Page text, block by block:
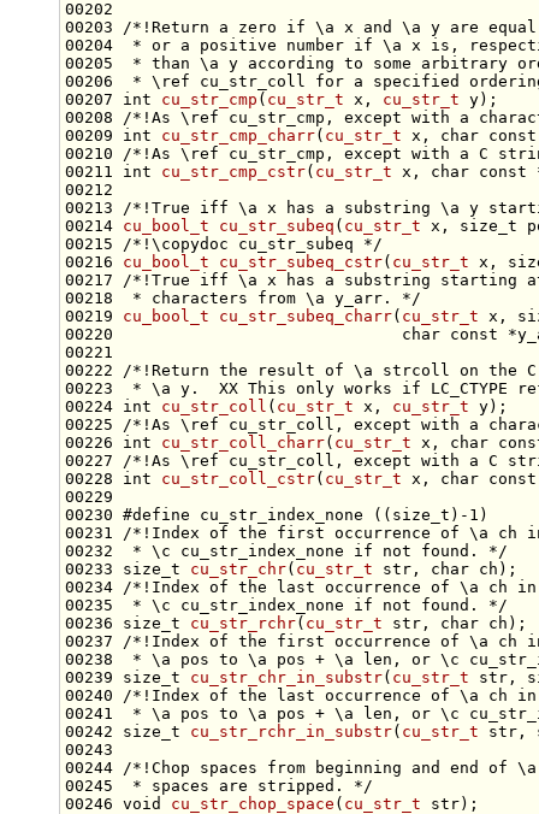
00202
00203
/*!Return a zero if \a x and \a y are
00204
* or a positive number if \a x is,
00205
* than \a y according to some arbitrary
00206
* \ref cu_str_coll for a specified
00207 int cu_str_cmp ( cu_str_t x, cu_str_t y);
00208
/*!As \ref cu_str_cmp, except with a
00209 int cu_str_cmp_charr( cu_str_t x, char const
00210
/*!As \ref cu_str_cmp, except with a C
00211 int cu_str_cmp_cstr( cu_str_t x, char
const
00212
00213
/*!True iff \a x has a substring \a y
00214 cu_bool_t cu_str_subeq ( cu_str_t x, size_t
00215
/*!\copydoc cu_str_subeq */
00216 cu_bool_t cu_str_subeq_cstr( cu_str_t x,
00217
/*!True iff \a x has a substring starting at
00218
* characters from \a y_arr. */
00219 cu_bool_t cu_str_subeq_charr( cu_str_t x,
00220 char const
00221
00222
/*!Return the result of \a strcoll on the C
00223
* \a y.  XX This only works if LC_CTYPE
00224 int cu_str_coll ( cu_str_t x, cu_str_t y);
00225
/*!As \ref cu_str_coll, except with a
00226 int cu_str_coll_charr( cu_str_t x, char
00227
/*!As \ref cu_str_coll, except with a C
00228 int cu_str_coll_cstr( cu_str_t x, char
const
00230 #define cu_str_index_none ((size_t)-1)
00231
/*!Index of the first occurrence of \a ch
00232
* \c cu_str_index_none if not found. */
00233 size_t cu_str_chr( cu_str_t str, char ch);
00234
/*!Index of the last occurrence of \a ch
00235
* \c cu_str_index_none if not found. */
00236 size_t cu_str_rchr( cu_str_t str, char ch);
00237
/*!Index of the first occurrence of \a ch
00238
* \a pos to \a pos + \a len, or \c
00239 size_t cu_str_chr_in_substr( cu_str_t str,
00240
/*!Index of the last occurrence of \a ch
00241
* \a pos to \a pos + \a len, or \c
00242 size_t cu_str_rchr_in_substr( cu_str_t str,
00243
00244
/*!Chop spaces from beginning and end of
00245
* spaces are stripped. */
00246 void cu_str_chop_space ( cu_str_t